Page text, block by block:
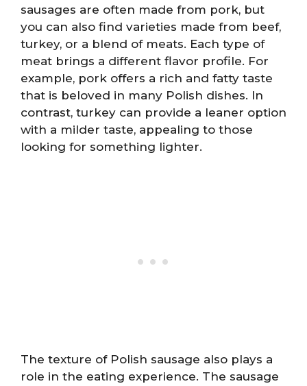
sausages are often made from pork, but
you can also find varieties made from beef,
turkey, or a blend of meats. Each type of
meat brings a different flavor profile. For
example, pork offers a rich and fatty taste
that is beloved in many Polish dishes. In
contrast, turkey can provide a leaner option
with a milder taste, appealing to those
looking for something lighter.
The texture of Polish sausage also plays a
role in the eating experience. The sausage